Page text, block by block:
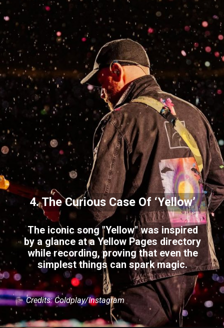
4. The Curious Case Of ‘Yellow’
The iconic song "Yellow" was inspired
by a glance at a Yellow Pages directory
while recording, proving that even the
simplest things can spark magic.
Credits: Coldplay/Instagram